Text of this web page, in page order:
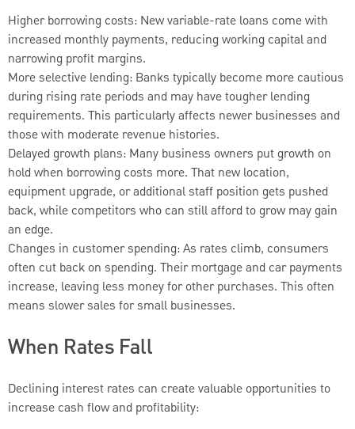
Higher borrowing costs: New variable-rate loans come with
increased monthly payments, reducing working capital and
narrowing profit margins.
More selective lending: Banks typically become more cautious
during rising rate periods and may have tougher lending
requirements. This particularly affects newer businesses and
those with moderate revenue histories.
Delayed growth plans: Many business owners put growth on
hold when borrowing costs more. That new location,
equipment upgrade, or additional staff position gets pushed
back, while competitors who can still afford to grow may gain
an edge.
Changes in customer spending: As rates climb, consumers
often cut back on spending. Their mortgage and car payments
increase, leaving less money for other purchases. This often
means slower sales for small businesses.
When Rates Fall
Declining interest rates can create valuable opportunities to
increase cash flow and profitability: